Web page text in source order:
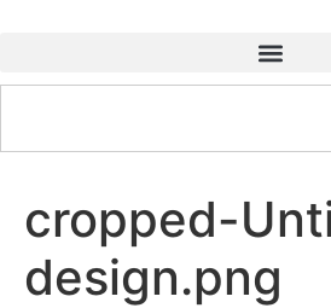
cropped-
design.png